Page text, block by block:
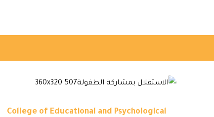
College of Educational and Psychological